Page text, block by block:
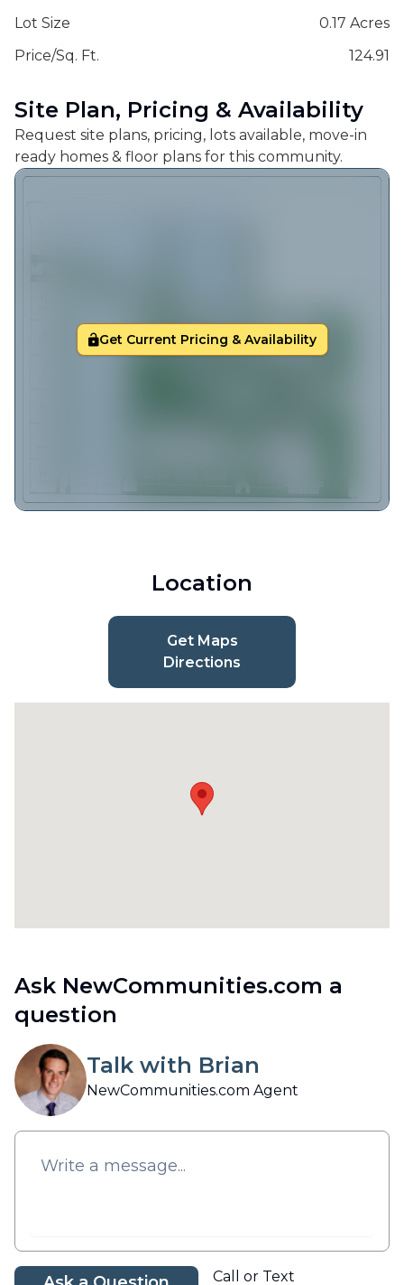
Lot Size
0.17 Acres
Price/Sq. Ft.
124.91
Site Plan, Pricing & Availability
Request site plans, pricing, lots available, move-in
ready homes & floor plans for this community.
Get Current Pricing & Availability
Location
Get Maps
Directions
Ask NewCommunities.com a
question
Talk with Brian
NewCommunities.com Agent
Call or Text